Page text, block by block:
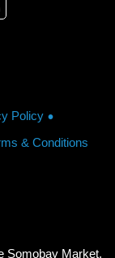
Policy
& Conditions
Somobay Market,